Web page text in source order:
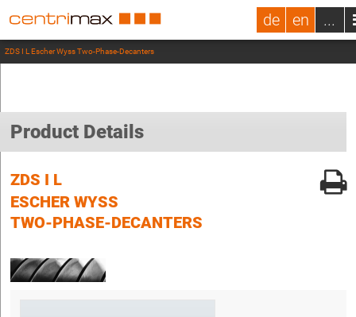
de en ...
ZDS I L Escher Wyss Two-Phase-Decanters
Product Details
ZDS I L
ESCHER WYSS
TWO-PHASE-DECANTERS